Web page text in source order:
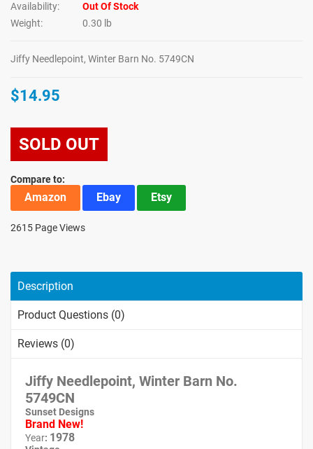
Availability:
Out Of Stock
Weight:
0.30 lb
Jiffy Needlepoint, Winter Barn No. 5749CN
$14.95
SOLD OUT
Compare to:
Amazon Ebay Etsy
2615 Page Views
Description
Product Questions (0)
Reviews (0)
Jiffy Needlepoint, Winter Barn No.
5749CN
Sunset Designs
Brand New!
Year: 1978